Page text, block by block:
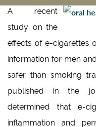
A recent
study on the
effects of e-cigarettes
information for men
safer than smoking
published in the
determined that e-
inflammation and